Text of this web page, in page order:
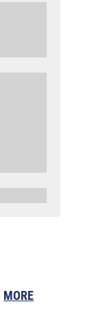
MORE